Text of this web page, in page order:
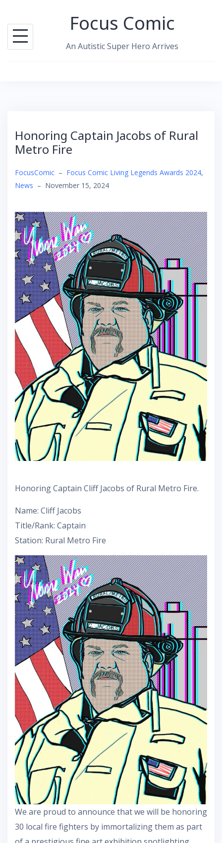
content
Focus Comic
An Autistic Super Hero Arrives
Honoring Captain Jacobs of Rural
Metro Fire
FocusComic – Focus Comic Living Legends Awards 2024,
News – November 15, 2024
Honoring Captain Cliff Jacobs of Rural Metro Fire.
Name: Cliff Jacobs
Title/Rank: Captain
Station: Rural Metro Fire
We are proud to announce that we will be honoring
30 local fire fighters by immortalizing them as part